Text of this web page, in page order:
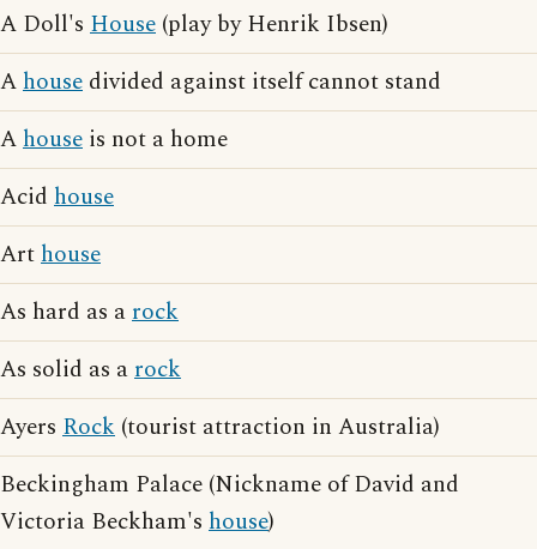
A Doll's House (play by Henrik Ibsen)
Ahouse divided against itself cannot stand
Ahouse is not a home
Acid house
Arthouse
As hard as arock
As solid as arock
Ayers Rock (tourist attraction in Australia)
Beckingham Palace (Nickname of David and
Victoria Beckham's house)